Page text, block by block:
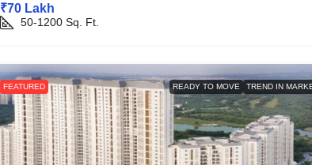
₹70 Lakh
50-1200 Sq. Ft.
FEATURED READY TO MOVE TREND IN